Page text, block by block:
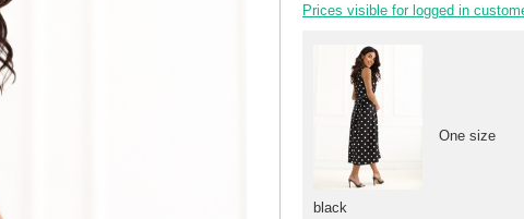
Prices visible for logged in
black
One size